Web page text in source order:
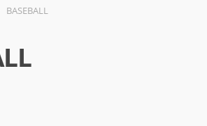
BASEBALL